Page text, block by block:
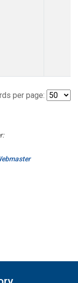
per page: